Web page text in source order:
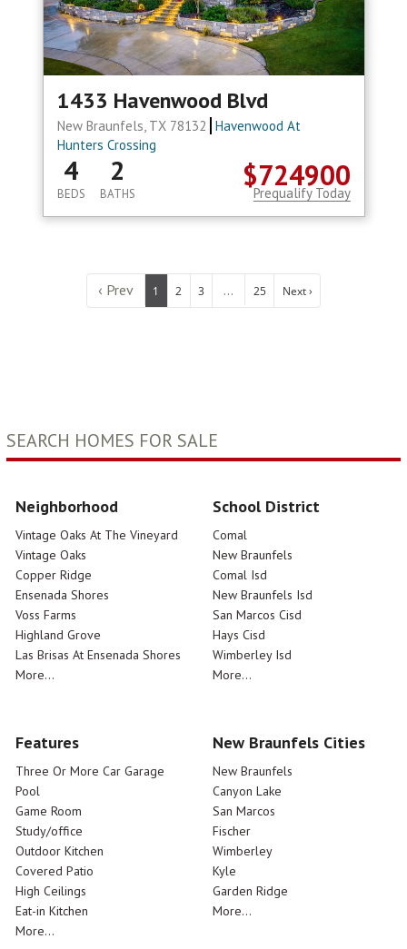
1433 Havenwood Blvd
New Braunfels, TX 78132 Havenwood At
Hunters Crossing
$724900
4
BEDS
2
BATHS Prequalify Today
‹ Prev 1 2 3 ... 25 Next ›
SEARCH HOMES FOR SALE
Neighborhood
Vintage Oaks At The Vineyard
Vintage Oaks
Copper Ridge
Ensenada Shores
Voss Farms
Highland Grove
Las Brisas At Ensenada Shores
More...
School District
Comal
New Braunfels
Comal Isd
New Braunfels Isd
San Marcos Cisd
Hays Cisd
Wimberley Isd
More...
Features
Three Or More Car Garage
Pool
Game Room
Study/office
Outdoor Kitchen
Covered Patio
High Ceilings
Eat-in Kitchen
More...
New Braunfels Cities
New Braunfels
Canyon Lake
San Marcos
Fischer
Wimberley
Kyle
Garden Ridge
More...